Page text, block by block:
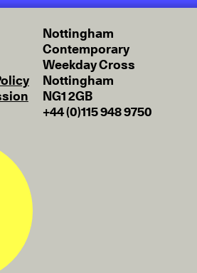
Nottingham
Contemporary
Weekday Cross
Nottingham
NG1 2GB
+44 (0)115 948 9750